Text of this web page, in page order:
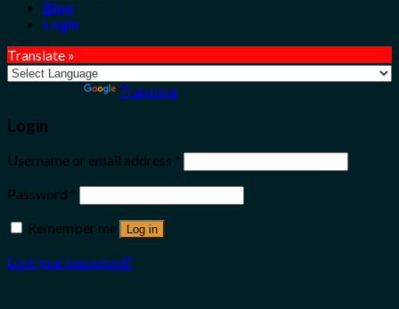
Blog
Login
Translate »
Translate
Login
Username or email address *
Password *
Remember me
Log in
Lost your password?